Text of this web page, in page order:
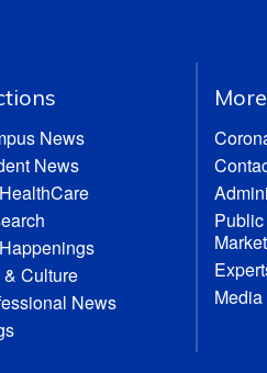
News
News
& Culture
News
More